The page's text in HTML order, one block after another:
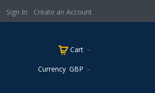
Sign In Create an Account
Cart
Currency GBP